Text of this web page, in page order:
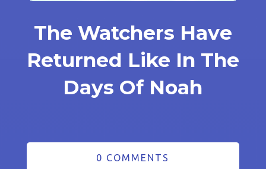
The Watchers Have
Returned Like In The
Days Of Noah
0 COMMENTS